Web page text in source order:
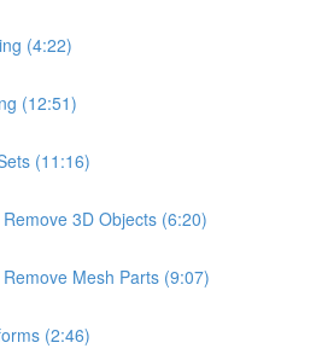
(4:22)
(12:51)
(11:16)
3D Objects (6:20)
Mesh Parts (9:07)
(2:46)